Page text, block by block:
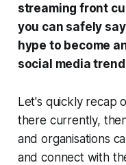
streaming front
you can safely
hype to become
social media trend
Let's quickly recap
there currently,
and organisations
and connect with